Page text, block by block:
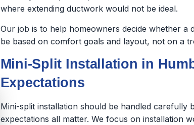
where extending ductwork would not be ideal.
Our job is to help homeowners decide whether a
be based on comfort goals and layout, not on a
Mini-Split Installation in
Expectations
Mini-split installation should be handled carefully
expectations all matter. We focus on installation